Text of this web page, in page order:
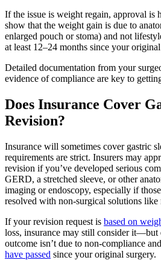
If the issue is weight regain, approval is
show that the weight gain is due to
enlarged pouch or stoma) and not
at least 12–24 months since your
Detailed documentation from your
evidence of compliance are key to
Does Insurance Cover
Revision?
Insurance will sometimes cover gastric
requirements are strict. Insurers may
revision if you’ve developed serious
GERD, a stretched sleeve, or other
imaging or endoscopy, especially if
resolved with non-surgical solutions like
If your revision request is based on
loss, insurance may still consider
outcome isn’t due to non-compliance
have passed since your original surgery.